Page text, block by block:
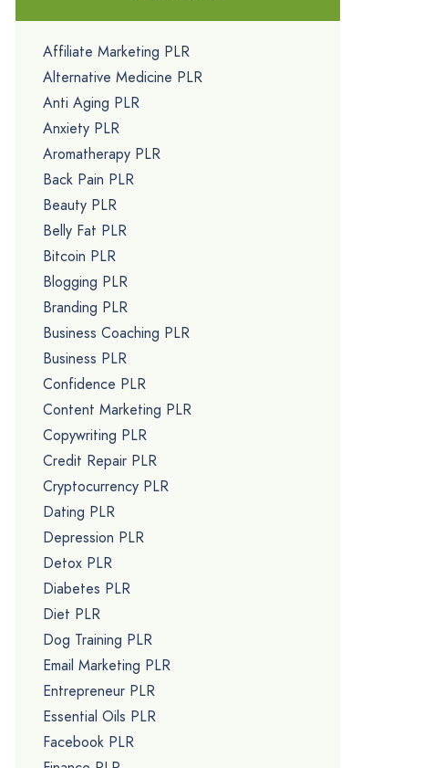
Affiliate Marketing PLR
Alternative Medicine PLR
Anti Aging PLR
Anxiety PLR
Aromatherapy PLR
Back Pain PLR
Beauty PLR
Belly Fat PLR
Bitcoin PLR
Blogging PLR
Branding PLR
Business Coaching PLR
Business PLR
Confidence PLR
Content Marketing PLR
Copywriting PLR
Credit Repair PLR
Cryptocurrency PLR
Dating PLR
Depression PLR
Detox PLR
Diabetes PLR
Diet PLR
Dog Training PLR
Email Marketing PLR
Entrepreneur PLR
Essential Oils PLR
Facebook PLR